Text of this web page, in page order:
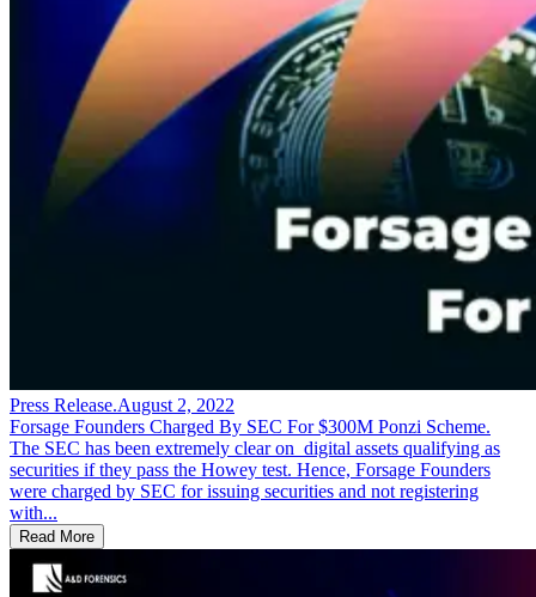
Press Release.August 2, 2022
Forsage Founders Charged By SEC For $300M Ponzi Scheme.
The SEC has been extremely clear on digital assets qualifying as
securities if they pass the Howey test. Hence, Forsage Founders
were charged by SEC for issuing securities and not registering
with...
Read More